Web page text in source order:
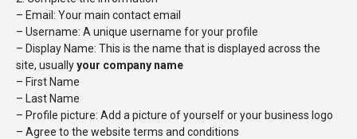
– Email: Your main contact email
– Username: A unique username for your profile
– Display Name: This is the name that is displayed across the
site, usuallyyour company name
– First Name
– Last Name
– Profile picture: Add a picture of yourself or your business logo
– Agree to the website terms and conditions